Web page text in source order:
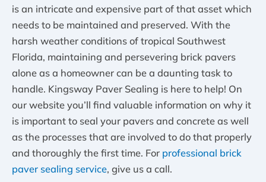
is an intricate and expensive part of that asset which
needs to be maintained and preserved. With the
harsh weather conditions of tropical Southwest
Florida, maintaining and persevering brick pavers
alone as a homeowner can be a daunting task to
handle. Kingsway Paver Sealing is here to help! On
our website you’ll find valuable information on why it
is important to seal your pavers and concrete as well
as the processes that are involved to do that properly
and thoroughly the first time. For professional brick
paver sealing service, give us a call.